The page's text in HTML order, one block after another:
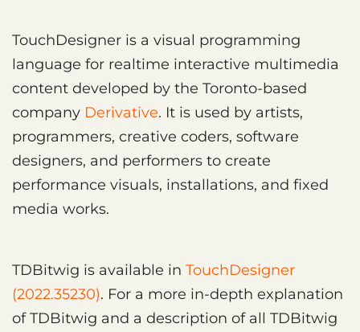
TouchDesigner is a visual programming
language for realtime interactive multimedia
content developed by the Toronto-based
company Derivative. It is used by artists,
programmers, creative coders, software
designers, and performers to create
performance visuals, installations, and fixed
media works.
TDBitwig is available in TouchDesigner
(2022.35230). For a more in-depth explanation
of TDBitwig and a description of all TDBitwig